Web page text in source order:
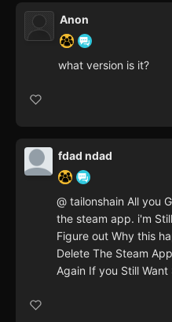
Anon
what version is it?
fdad ndad
@ tailonshain All you
the steam app. i'm
Figure out Why this
Delete The Steam
Again If you Still Want